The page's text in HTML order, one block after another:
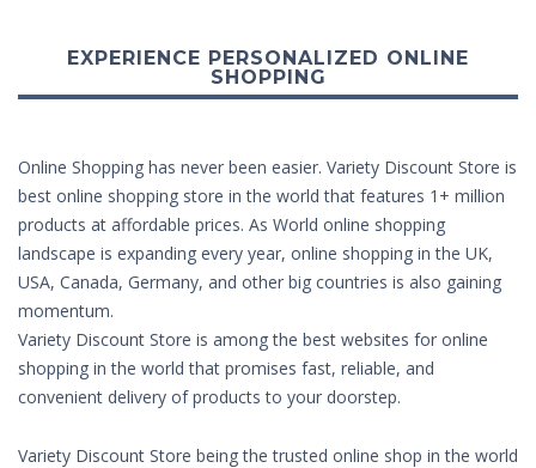
EXPERIENCE PERSONALIZED ONLINE
SHOPPING
Online Shopping has never been easier. Variety Discount Store is
best online shopping store in the world that features 1+ million
products at affordable prices. As World online shopping
landscape is expanding every year, online shopping in the UK,
USA, Canada, Germany, and other big countries is also gaining
momentum.
Variety Discount Store is among the best websites for online
shopping in the world that promises fast, reliable, and
convenient delivery of products to your doorstep.
Variety Discount Store being the trusted online shop in the world